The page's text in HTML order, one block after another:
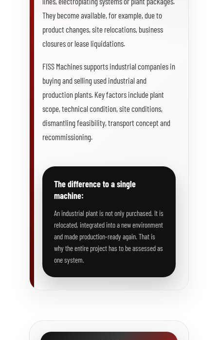
They become available, for example, due to
product changes, site relocations, business
closures or lease liquidations.
FISS Machines supports industrial companies in
buying and selling used industrial and
production plants. Key factors include plant
scope, technical condition, site conditions,
dismantling feasibility, transport concept and
recommissioning.
The difference to a single
machine:
An industrial plant is not only purchased. It is
relocated, integrated into a new environment
and made production-ready again. That is
why the entire project has to be assessed as
one system.